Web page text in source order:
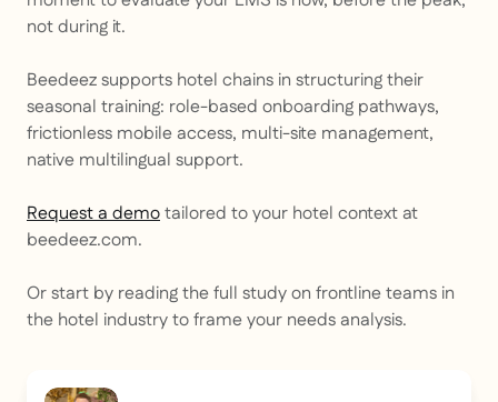
not during it.
Beedeez supports hotel chains in structuring their
seasonal training: role-based onboarding pathways,
frictionless mobile access, multi-site management,
native multilingual support.
Request a demotailored to your hotel context at
beedeez.com.
Or start by reading the full study on frontline teams in
the hotel industry to frame your needs analysis.